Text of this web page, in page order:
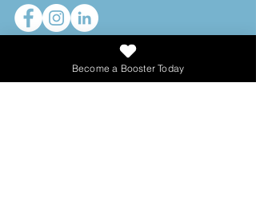
273,620Become a Booster Today